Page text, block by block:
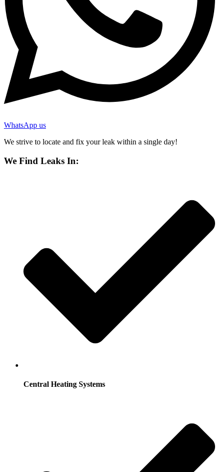
WhatsApp us
We strive to locate and fix your leak within a single day!
We Find Leaks In:
Central Heating Systems